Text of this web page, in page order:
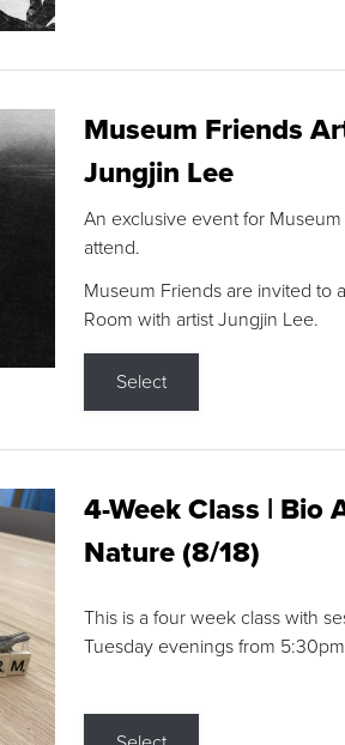
Museum Friends
Jungjin Lee
An exclusive event for
attend.
Museum Friends are invited to
Room with artist Jungjin Lee.
Select
4-Week Class | Bio
Nature (8/18)
This is a four week class with
Tuesday evenings from